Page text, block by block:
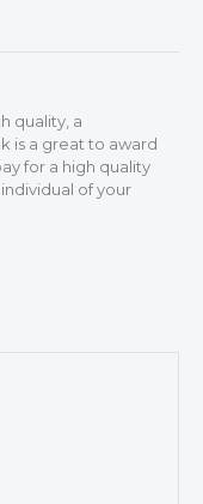
quality, a
is a great to award
for a high quality
of your